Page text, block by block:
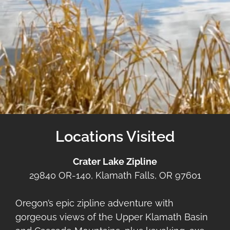
Locations Visited
Crater Lake Zipline
29840 OR-140, Klamath Falls, OR 97601
Oregon’s epic zipline adventure with
gorgeous views of the Upper Klamath Basin